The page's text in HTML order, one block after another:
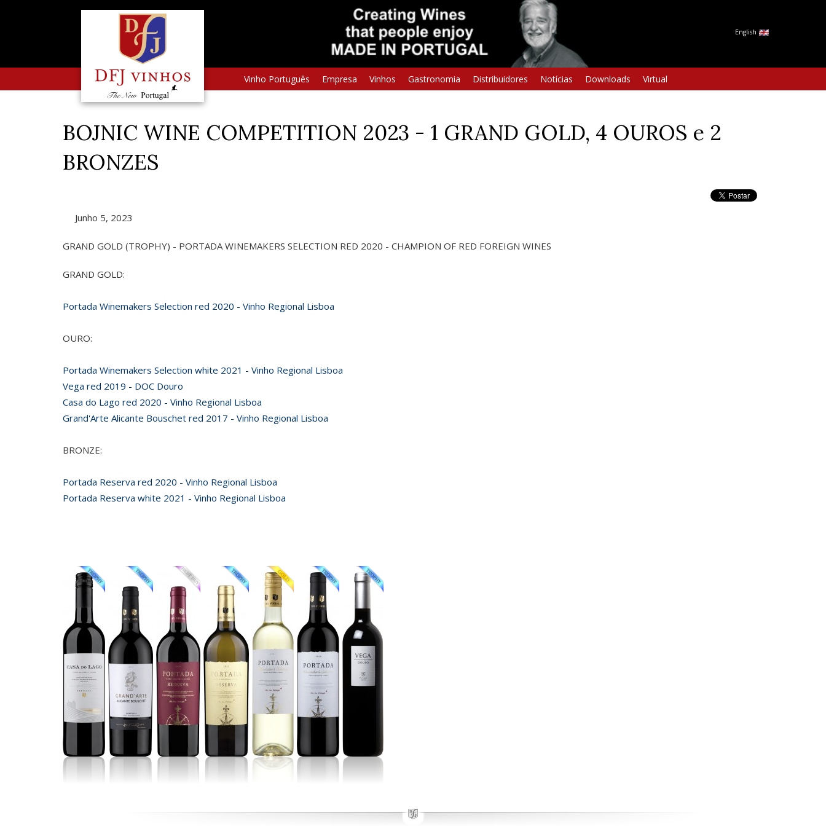
English
Vinho Português Empresa Vinhos Gastronomia Distribuidores Notícias Downloads Virtual
BOJNIC WINE COMPETITION 2023 - 1 GRAND GOLD, 4 OUROS e 2
BRONZES
Junho 5, 2023
GRAND GOLD (TROPHY) - PORTADA WINEMAKERS SELECTION RED 2020 - CHAMPION OF RED FOREIGN WINES
GRAND GOLD:
Portada Winemakers Selection red 2020 - Vinho Regional Lisboa
OURO:
Portada Winemakers Selection white 2021 - Vinho Regional Lisboa
Vega red 2019 - DOC Douro
Casa do Lago red 2020 - Vinho Regional Lisboa
Grand'Arte Alicante Bouschet red 2017 - Vinho Regional Lisboa
BRONZE:
Portada Reserva red 2020 - Vinho Regional Lisboa
Portada Reserva white 2021 - Vinho Regional Lisboa